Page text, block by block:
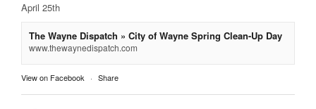
April 25th
The Wayne Dispatch » City of Wayne Spring Clean-Up Day
www.thewaynedispatch.com
View on Facebook · Share